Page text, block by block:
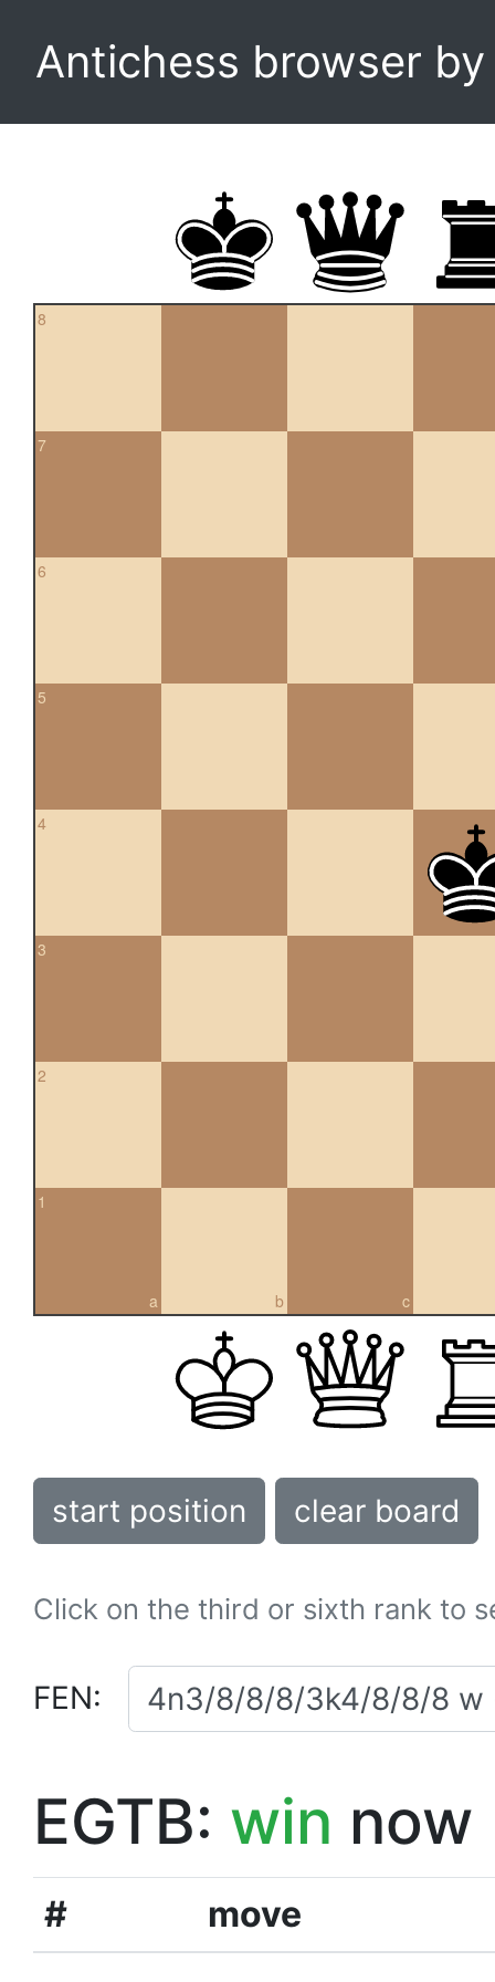
Antichess browser
8
7
6
5
4
3
2
a
1
b c
start position clear board
Click on the third or sixth rank to
FEN:
EGTB: win now
# move